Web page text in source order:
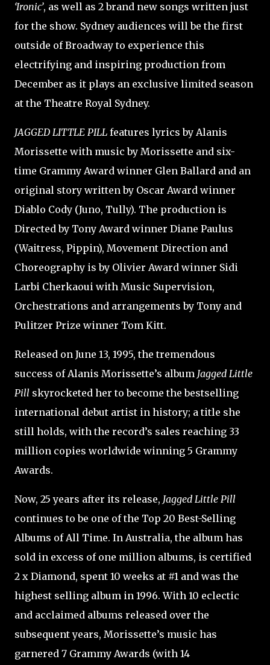
‘Ironic’, as well as 2 brand new songs written just
for the show. Sydney audiences will be the first
outside of Broadway to experience this
electrifying and inspiring production from
December as it plays an exclusive limited season
at the Theatre Royal Sydney.
JAGGED LITTLE PILL features lyrics by Alanis
Morissette with music by Morissette and six-
time Grammy Award winner Glen Ballard and an
original story written by Oscar Award winner
Diablo Cody (Juno, Tully). The production is
Directed by Tony Award winner Diane Paulus
(Waitress, Pippin), Movement Direction and
Choreography is by Olivier Award winner Sidi
Larbi Cherkaoui with Music Supervision,
Orchestrations and arrangements by Tony and
Pulitzer Prize winner Tom Kitt.
Released on June 13, 1995, the tremendous
success of Alanis Morissette’s album Jagged Little
Pill skyrocketed her to become the bestselling
international debut artist in history; a title she
still holds, with the record’s sales reaching 33
million copies worldwide winning 5 Grammy
Awards.
Now, 25 years after its release, Jagged Little Pill
continues to be one of the Top 20 Best-Selling
Albums of All Time. In Australia, the album has
sold in excess of one million albums, is certified
2 x Diamond, spent 10 weeks at #1 and was the
highest selling album in 1996. With 10 eclectic
and acclaimed albums released over the
subsequent years, Morissette’s music has
garnered 7 Grammy Awards (with 14